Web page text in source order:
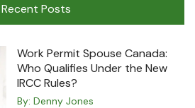
Recent Posts
Work Permit Spouse Canada:
Who Qualifies Under the New
IRCC Rules?
By: Denny Jones